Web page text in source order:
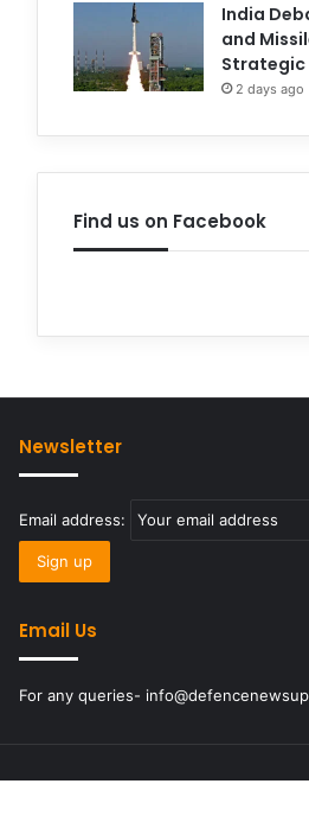
India
and
Strategic
2 days ago
Find us on Facebook
Newsletter
Email address:
Email Us
For any queries-